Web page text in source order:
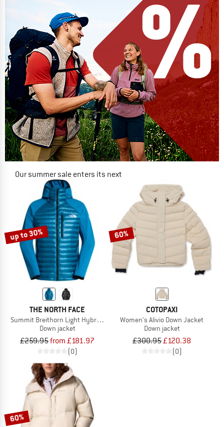
Our summer sale enters its next
NOW UP TO 50% OFF
TO THE SALE
up to 30%
THE NORTH FACE
Summit Breithorn Light Hybrid Hoodie
Down jacket
£259.95from £181.97
(0)
60%
COTOPAXI
Women's Alivio Down Jacket
Down jacket
£300.95£120.38
(0)
60%